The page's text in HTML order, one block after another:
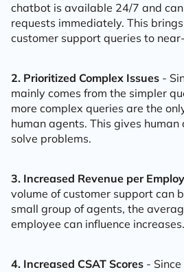
chatbot is available 24/7 and
requests immediately. This
customer support queries to
2. Prioritized Complex Issues -
mainly comes from the simpler
more complex queries are the
human agents. This gives
solve problems.
3. Increased Revenue per
volume of customer support can
small group of agents, the
employee can influence increases.
4. Increased CSAT Scores -